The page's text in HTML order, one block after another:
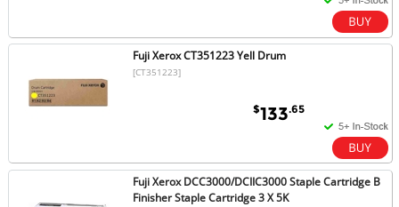
Fuji Xerox CT351223 Yell Drum
[CT351223]
$133.65
Fuji Xerox DCC3000/DCIIC3000 Staple Cartridge B
Finisher Staple Cartridge 3 X 5K